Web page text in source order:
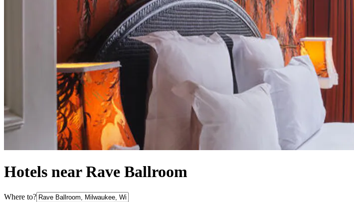
Hotels near Rave Ballroom
Where to?